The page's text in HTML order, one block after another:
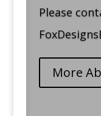
Please
More